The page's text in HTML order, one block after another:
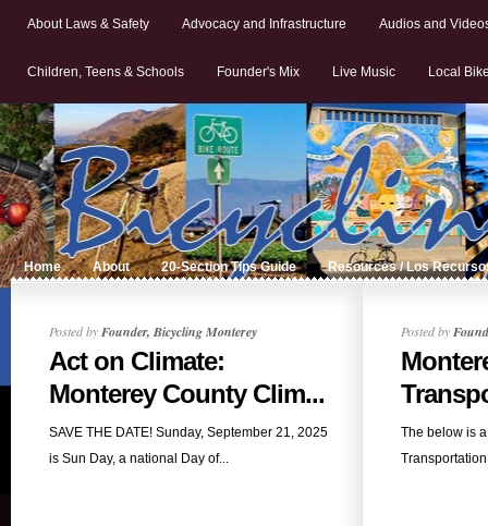
About Laws & Safety Advocacy and Infrastructure Audios and
Children, Teens & Schools Founder's Mix Live Music Local
Home About 20-Section Tips Guide Resources / Los
Posted byFounder, Bicycling Monterey
Act on Climate:
Monterey County Clim...
SAVE THE DATE! Sunday, September 21, 2025
is Sun Day, a national Day of...
Posted by
The below is